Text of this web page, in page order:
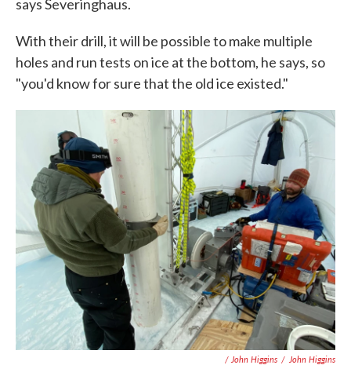
says Severinghaus.
With their drill, it will be possible to make multiple
holes and run tests on ice at the bottom, he says, so
"you'd know for sure that the old ice existed."
/ John Higgins / John Higgins